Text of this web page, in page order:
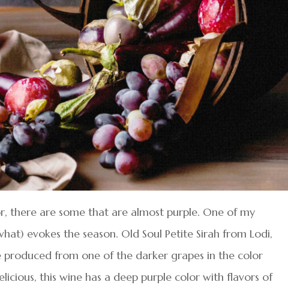
there are some that are almost purple. One of my
evokes the season. Old Soul Petite Sirah from Lodi,
from one of the darker grapes in the color
this wine has a deep purple color with flavors of